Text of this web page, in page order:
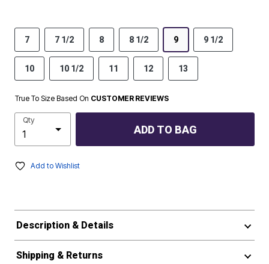
7 7 1/2 8 8 1/2 9 9 1/2
10 10 1/2 11 12 13
True To Size Based On CUSTOMER REVIEWS
Qty
ADD TO BAG
Add to Wishlist
Description & Details
Shipping & Returns